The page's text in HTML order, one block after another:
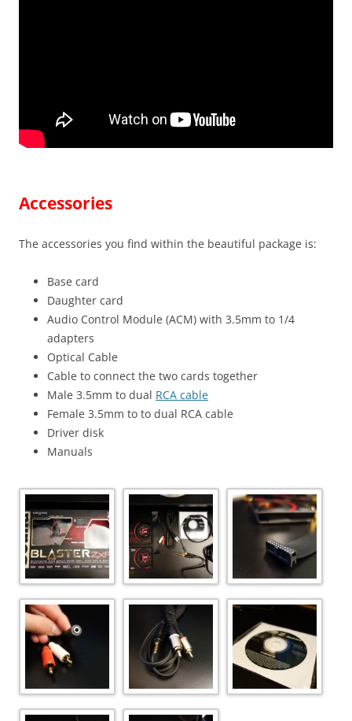
Accessories
The accessories you find within the beautiful package is:
Base card
Daughter card
Audio Control Module (ACM) with 3.5mm to 1/4
adapters
Optical Cable
Cable to connect the two cards together
Male 3.5mm to dual RCA cable
Female 3.5mm to to dual RCA cable
Driver disk
Manuals